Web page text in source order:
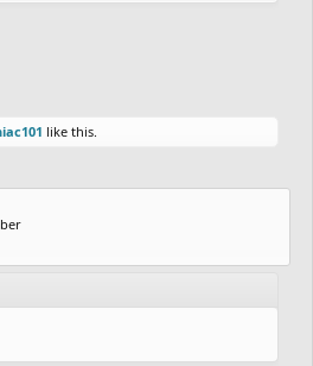
tag me (
, andINCINERATORin the
published it. Include the link to the
like this.